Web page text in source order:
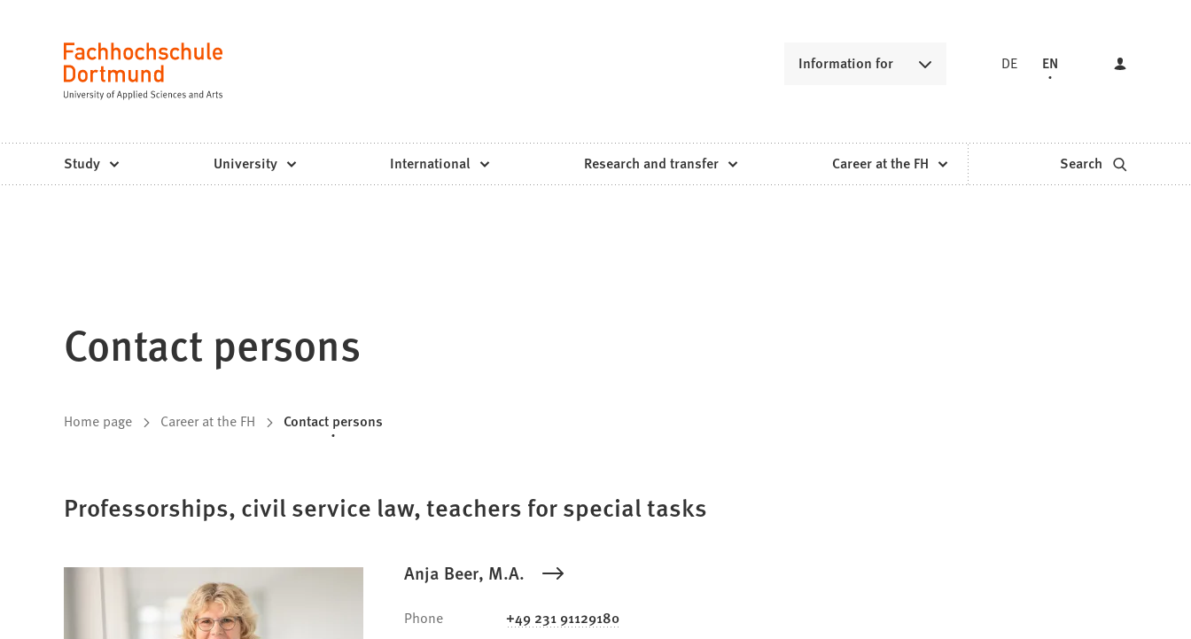
Dortmund
-
study
programs,
Information for
Language DE EN
Study University International Research and transfer Career at the FH Search
Contact persons
You
here:
Home page Career at the FH Contact persons
Professorships, civil service law, teachers for special tasks
Anja Beer, M.A.
Phone +49 231 91129180